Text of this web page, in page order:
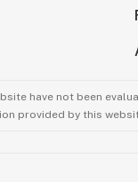
have not been
provided by this